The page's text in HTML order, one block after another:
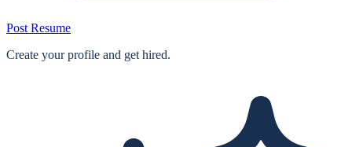
Post Resume
Create your profile and get hired.